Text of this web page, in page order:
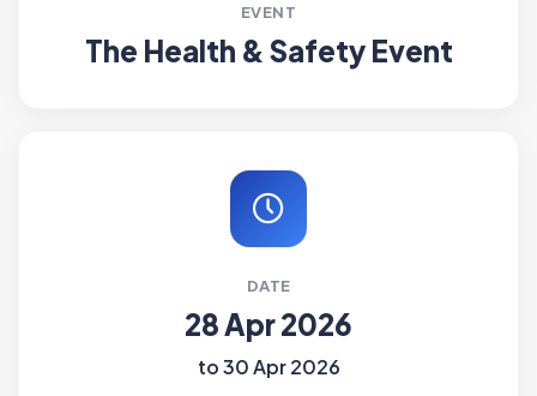
EVENT
The Health & Safety Event
DATE
28 Apr 2026
to 30 Apr 2026